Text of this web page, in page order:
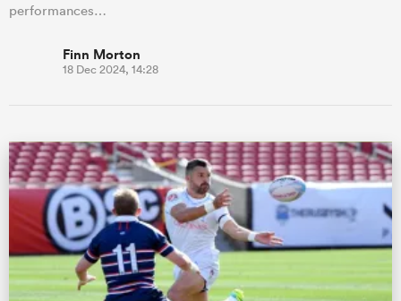
performances…
Finn Morton
18 Dec 2024, 14:28